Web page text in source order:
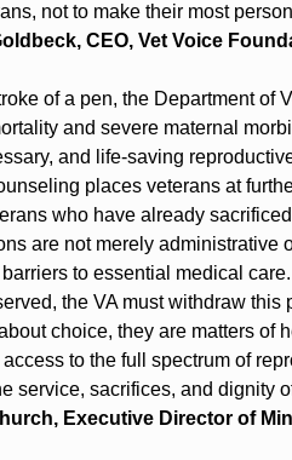
not to make their most
CEO, Vet Voice
of a pen, the Department of
and severe maternal
and life-saving
places veterans at
who have already
are not merely administrative
to essential medical
the VA must withdraw
choice, they are matters of
to the full spectrum of
service, sacrifices, and dignity
Executive Director of